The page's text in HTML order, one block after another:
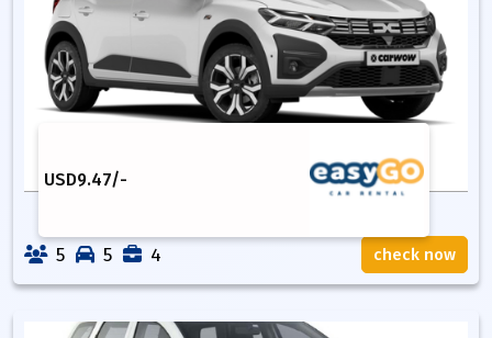
USD9.47/-
5 5 4 check now